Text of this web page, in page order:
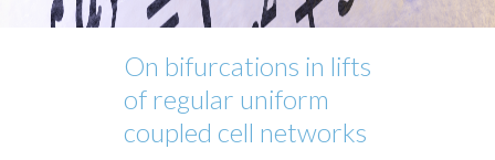
On bifurcations in lifts
of regular uniform
coupled cell networks